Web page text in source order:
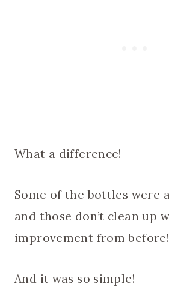
What a difference!
Some of the bottles were
and those don’t clean up
improvement from before!
And it was so simple!